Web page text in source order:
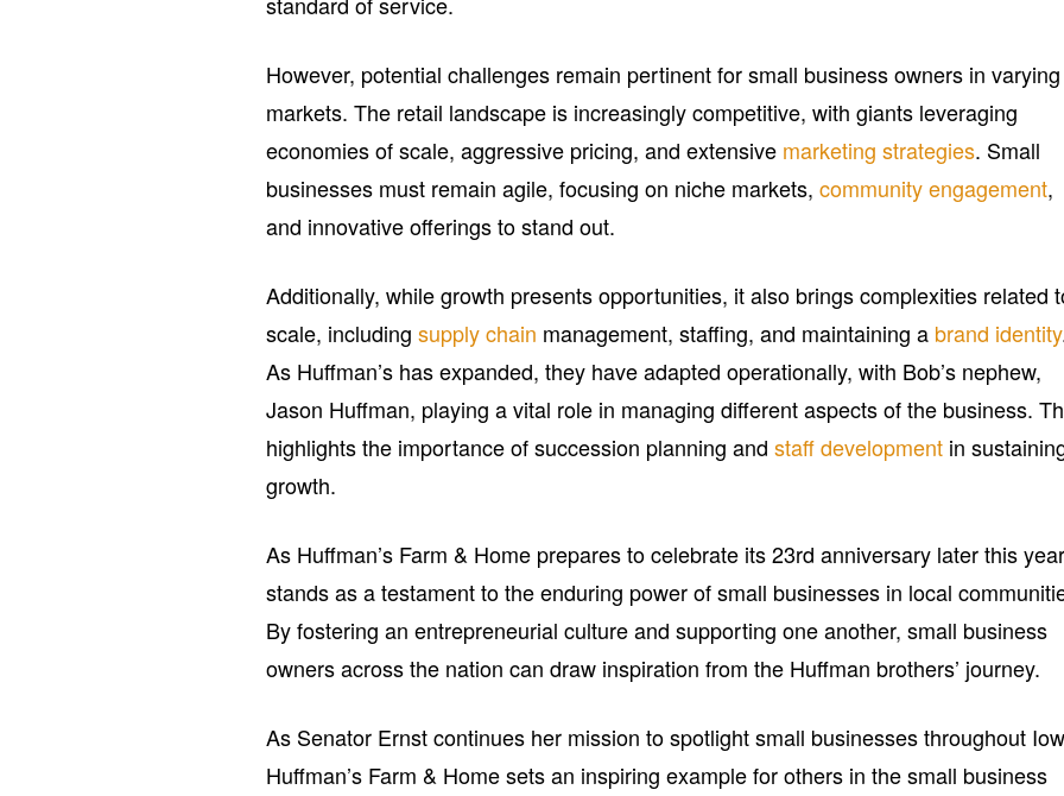
However, potential challenges remain pertinent for small business owners in varying
markets. The retail landscape is increasingly competitive, with giants leveraging
economies of scale, aggressive pricing, and extensive marketing strategies. Small
businesses must remain agile, focusing on niche markets,community engagement,
and innovative offerings to stand out.
Additionally, while growth presents opportunities, it also brings complexities related
scale, includingsupply chain management, staffing, and maintaining a brand identity
As Huffman’s has expanded, they have adapted operationally, with Bob’s nephew,
Jason Huffman, playing a vital role in managing different aspects of the business.
highlights the importance of succession planning andstaff development in
growth.
As Huffman’s Farm & Home prepares to celebrate its 23rd anniversary later this
stands as a testament to the enduring power of small businesses in local
By fostering an entrepreneurial culture and supporting one another, small business
owners across the nation can draw inspiration from the Huffman brothers’ journey.
As Senator Ernst continues her mission to spotlight small businesses throughout
Huffman’s Farm & Home sets an inspiring example for others in the small business